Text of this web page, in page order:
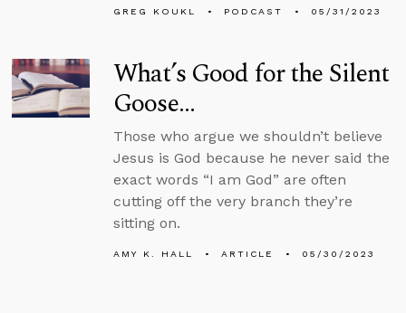
GREG KOUKL PODCAST 05/31/2023
What’s Good for the Silent
Goose…
Those who argue we shouldn’t believe
Jesus is God because he never said the
exact words “I am God” are often
cutting off the very branch they’re
sitting on.
AMY K. HALL ARTICLE 05/30/2023